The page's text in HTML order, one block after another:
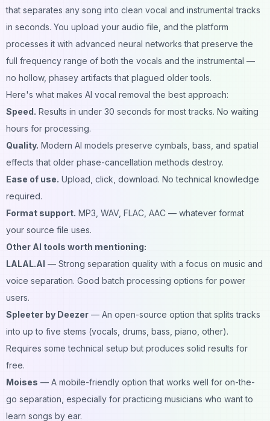
that separates any song into clean vocal and instrumental tracks
in seconds. You upload your audio file, and the platform
processes it with advanced neural networks that preserve the
full frequency range of both the vocals and the instrumental —
no hollow, phasey artifacts that plagued older tools.
Here's what makes AI vocal removal the best approach:
Speed. Results in under 30 seconds for most tracks. No waiting
hours for processing.
Quality. Modern AI models preserve cymbals, bass, and spatial
effects that older phase-cancellation methods destroy.
Ease of use. Upload, click, download. No technical knowledge
required.
Format support. MP3, WAV, FLAC, AAC — whatever format
your source file uses.
Other AI tools worth mentioning:
LALAL.AI — Strong separation quality with a focus on music and
voice separation. Good batch processing options for power
users.
Spleeter by Deezer — An open-source option that splits tracks
into up to five stems (vocals, drums, bass, piano, other).
Requires some technical setup but produces solid results for
free.
Moises — A mobile-friendly option that works well for on-the-
go separation, especially for practicing musicians who want to
learn songs by ear.